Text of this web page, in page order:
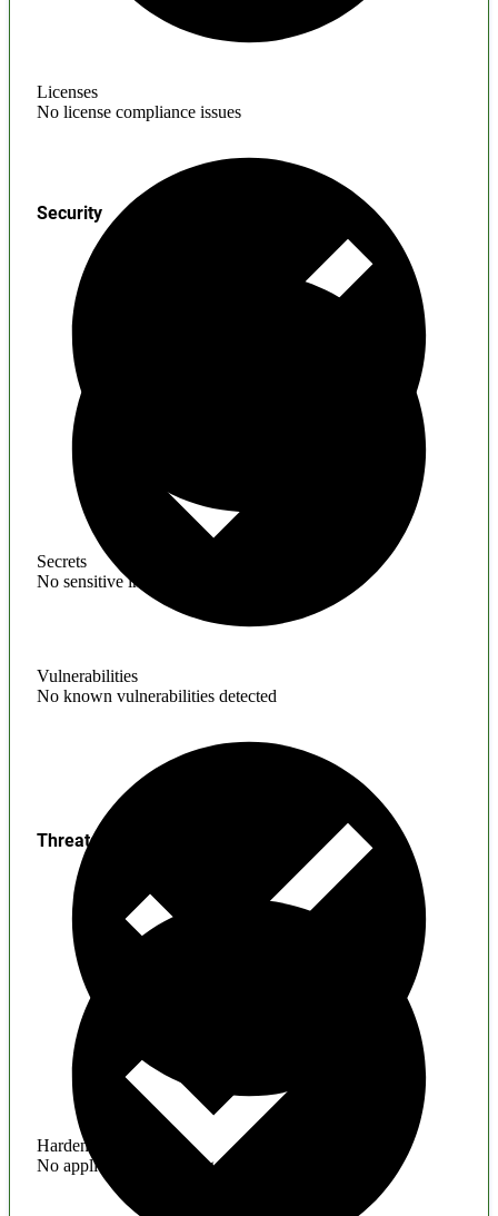
Licenses
No license compliance issues
Secrets
No sensitive information found
Security
Vulnerabilities
No known vulnerabilities detected
Hardening
No application hardening issues
Threats